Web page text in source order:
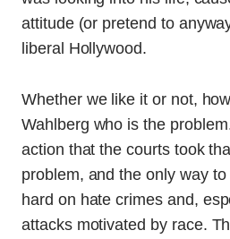
attitude (or pretend to
liberal Hollywood.
Whether we like it or not,
Wahlberg who is the
action that the courts took
problem, and the only way
hard on hate crimes and,
attacks motivated by race.